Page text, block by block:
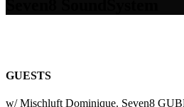
GUESTS
w/ Mischluft Dominique. Seven8